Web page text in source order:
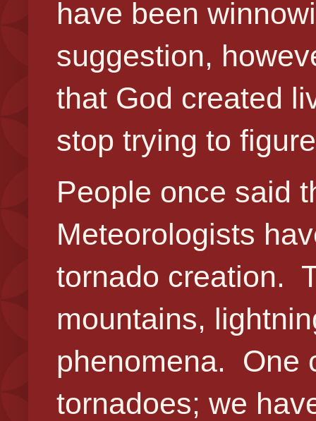
have been
suggestion,
that God created
stop trying to
People once said
Meteorologists
tornado creation.
mountains,
phenomena. One
tornadoes; we